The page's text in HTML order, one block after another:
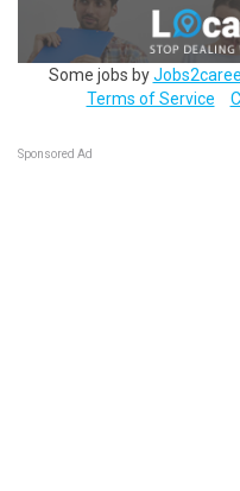
Some jobs by
Terms of Service
Sponsored Ad